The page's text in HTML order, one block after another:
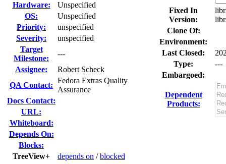
Hardware:
Unspecified
OS:
Unspecified
Priority:
unspecified
Severity:
unspecified
Target
Milestone:
---
Assignee:
Robert Scheck
QA Contact:
Fedora Extras Quality
Assurance
Docs Contact:
URL:
Whiteboard:
Depends On:
Blocks:
TreeView+
depends on /blocked
Fixed In
Version:
Clone Of:
Environment:
Last Closed:
Type:
---
Embargoed:
Dependent
Products: